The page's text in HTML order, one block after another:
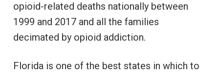
opioid-related deaths nationally between
1999 and 2017 and all the families
decimated by opioid addiction.
Florida is one of the best states in which to